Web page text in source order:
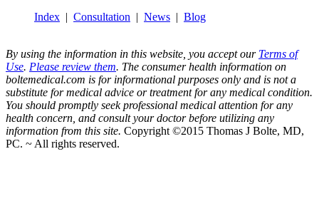
Index
Consultation News Blog
By using the information in this website, you accept our Terms of
Use. Please review them. The consumer health information on
boltemedical.com is for informational purposes only and is not a
substitute for medical advice or treatment for any medical condition.
You should promptly seek professional medical attention for any
health concern, and consult your doctor before utilizing any
information from this site. Copyright ©2015 Thomas J Bolte, MD,
PC. ~ All rights reserved.